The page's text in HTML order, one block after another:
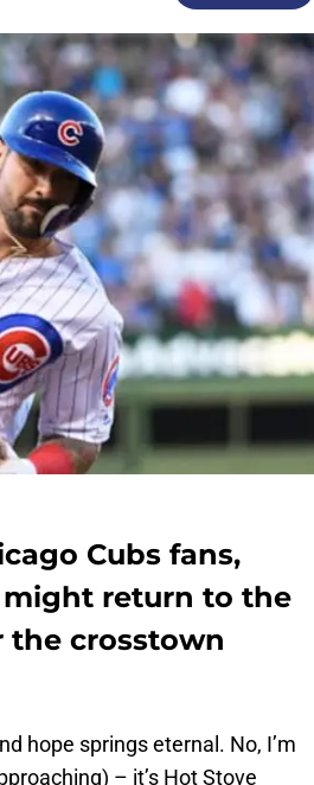
Cubs fans,
might return to the
the crosstown
hope springs eternal. No, I’m
– it’s Hot Stove